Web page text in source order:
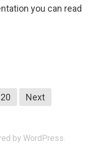
you can read
20 Next
byWordPress.